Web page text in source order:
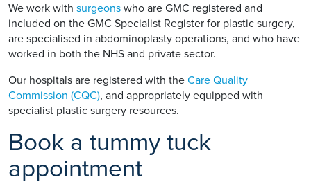
We work with surgeons who are GMC registered and
included on the GMC Specialist Register for plastic surgery,
are specialised in abdominoplasty operations, and who have
worked in both the NHS and private sector.
Our hospitals are registered with the Care Quality
Commission (CQC), and appropriately equipped with
specialist plastic surgery resources.
Book a tummy tuck
appointment